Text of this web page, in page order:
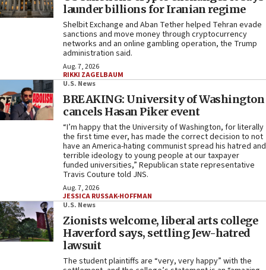
launder billions for Iranian regime
Shelbit Exchange and Aban Tether helped Tehran evade
sanctions and move money through cryptocurrency
networks and an online gambling operation, the Trump
administration said.
Aug. 7, 2026
RIKKI ZAGELBAUM
U.S. News
BREAKING: University of Washington
cancels Hasan Piker event
“I’m happy that the University of Washington, for literally
the first time ever, has made the correct decision to not
have an America-hating communist spread his hatred and
terrible ideology to young people at our taxpayer
funded universities,” Republican state representative
Travis Couture told JNS.
Aug. 7, 2026
JESSICA RUSSAK-HOFFMAN
U.S. News
Zionists welcome, liberal arts college
Haverford says, settling Jew-hatred
lawsuit
The student plaintiffs are “very, very happy” with the